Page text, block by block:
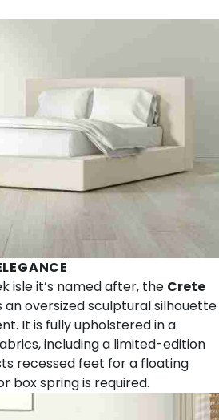
isle it’s named after, the Crete
oversized sculptural silhouette
It is fully upholstered in a
including a limited-edition
recessed feet for a floating
box spring is required.